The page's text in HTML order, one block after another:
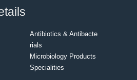
Antibiotics & Antibacte
rials
Microbiology Products
Specialities